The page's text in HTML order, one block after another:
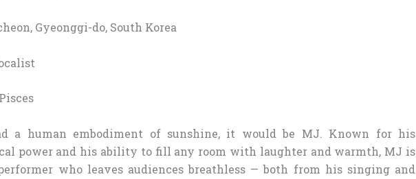
Gyeonggi-do, South Korea
Pisces
a human embodiment of sunshine, it would be MJ. Known for his
power and his ability to fill any room with laughter and warmth, MJ is
who leaves audiences breathless — both from his singing and